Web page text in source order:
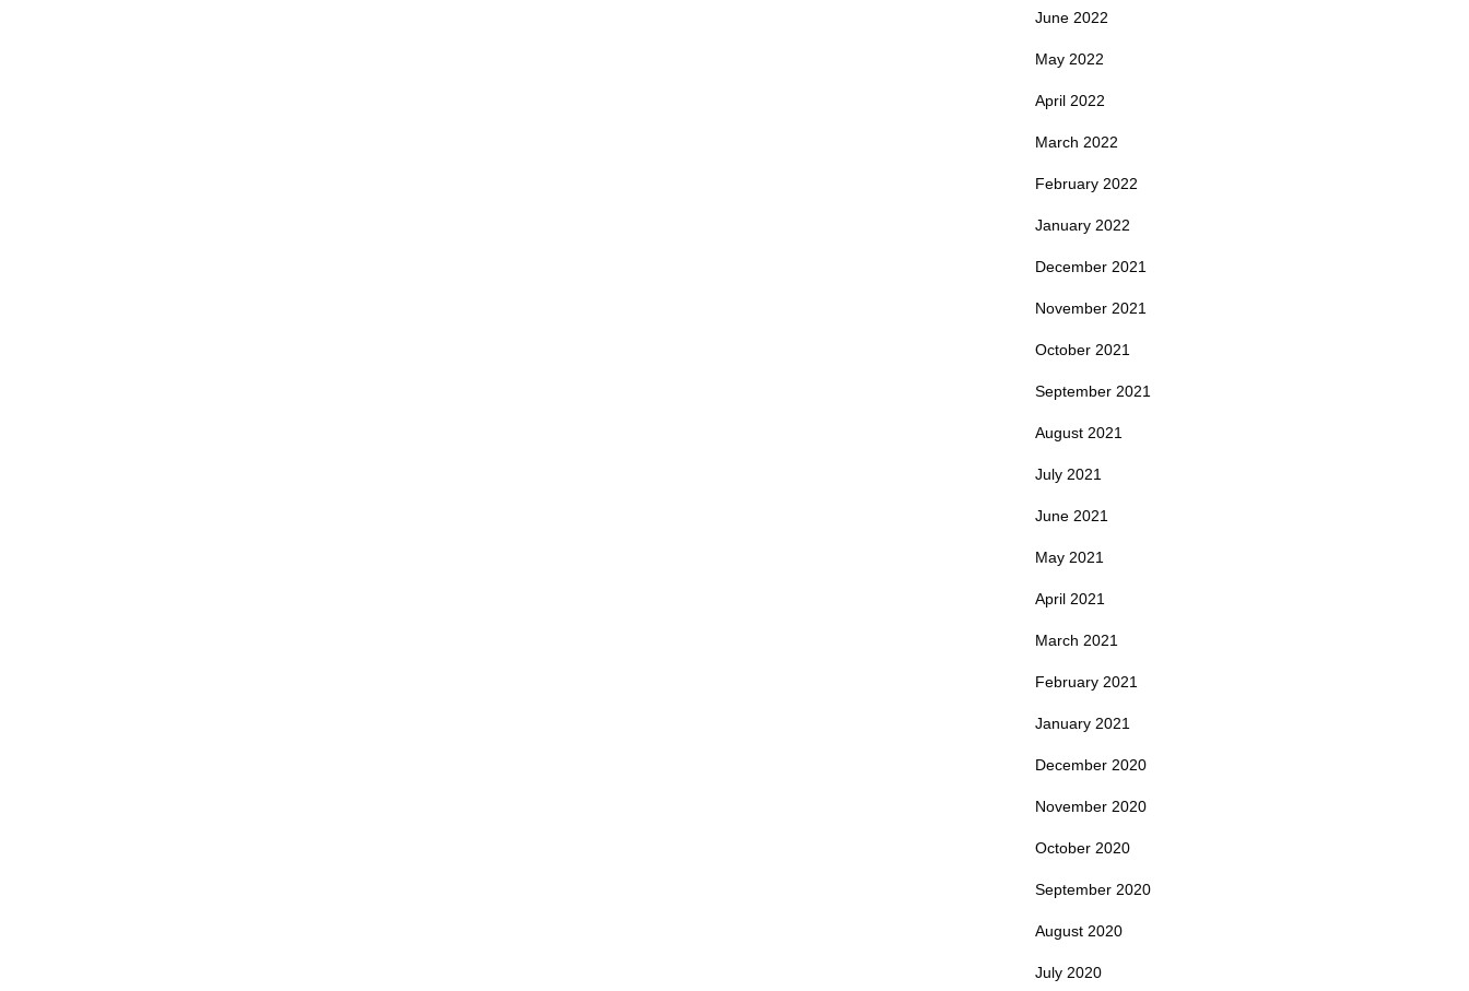
June 2022
May 2022
April 2022
March 2022
February 2022
January 2022
December 2021
November 2021
October 2021
September 2021
August 2021
July 2021
June 2021
May 2021
April 2021
March 2021
February 2021
January 2021
December 2020
November 2020
October 2020
September 2020
August 2020
July 2020